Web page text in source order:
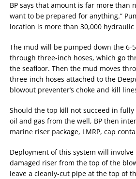
BP says that amount is far more than
want to be prepared for anything.”
location is more than 30,000
The mud will be pumped down the
through three-inch hoses, which go
the seafloor. Then the mud moves
three-inch hoses attached to the
blowout preventer’s choke and kill
Should the top kill not succeed in
oil and gas from the well, BP then
marine riser package, LMRP, cap
Deployment of this system will
damaged riser from the top of the
leave a cleanly-cut pipe at the top of